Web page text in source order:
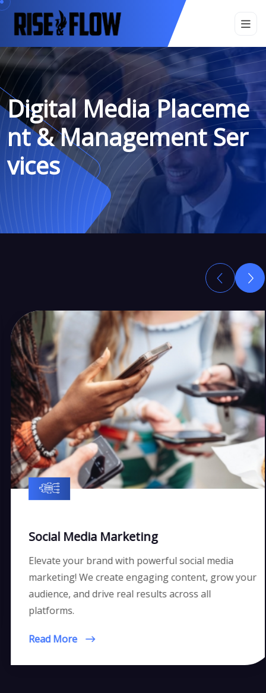
Digital Media Placeme
Nt & Management Ser
Vices
Social Media Marketing
Elevate your brand with powerful social media
marketing! We create engaging content, grow your
audience, and drive real results across all
platforms.
Read More